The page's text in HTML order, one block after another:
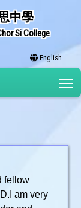
中學
Si College
English
fellow
am very